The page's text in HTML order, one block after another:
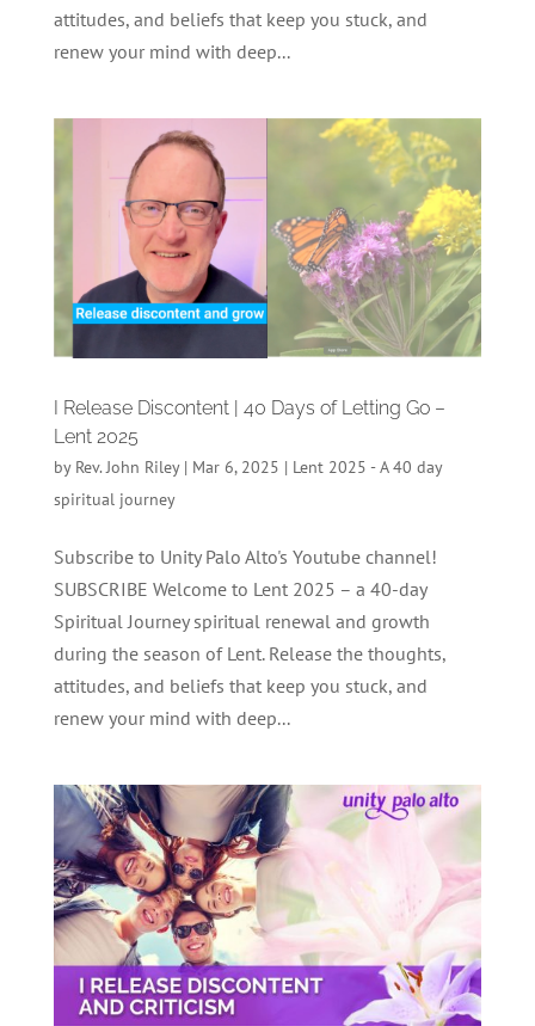
attitudes, and beliefs that keep you stuck, and
renew your mind with deep...
I Release Discontent | 40 Days of Letting Go –
Lent 2025
by Rev. John Riley| Mar 6, 2025 | Lent 2025 - A 40 day
spiritual journey
Subscribe to Unity Palo Alto's Youtube channel!
SUBSCRIBE Welcome to Lent 2025 – a 40-day
Spiritual Journey spiritual renewal and growth
during the season of Lent. Release the thoughts,
attitudes, and beliefs that keep you stuck, and
renew your mind with deep...